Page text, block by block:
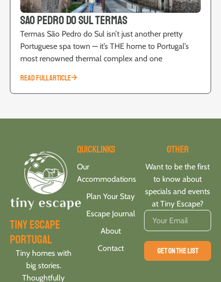
Sao Pedro do Sul Termas
Termas São Pedro do Sul isn’t just another pretty
Portuguese spa town — it’s THE home to Portugal’s
most renowned thermal complex and one
READ FULL ARTICLE
tiny escape
portugal
Tiny homes with
big stories.
Thoughtfully
Quicklinks
Our
Accommodations
Plan Your Stay
Escape Journal
About
Contact
Other
Want to be the first
to know about
specials and events
at Tiny Escape?
GET ON THE LIST